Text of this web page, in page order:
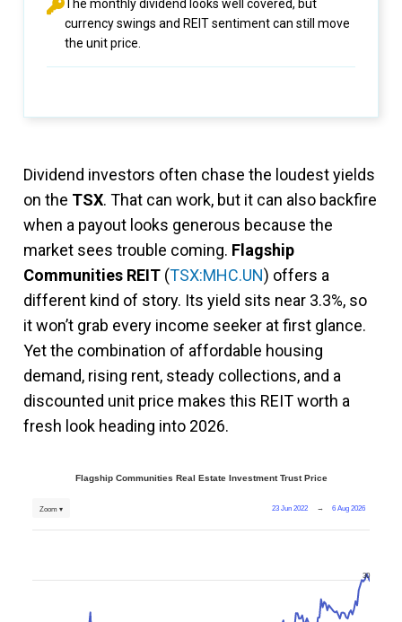
The monthly dividend looks well covered, but
currency swings and REIT sentiment can still move
the unit price.
Dividend investors often chase the loudest yields
on the TSX. That can work, but it can also backfire
when a payout looks generous because the
market sees trouble coming. Flagship
Communities REIT (TSX:MHC.UN) offers a
different kind of story. Its yield sits near 3.3%, so
it won’t grab every income seeker at first glance.
Yet the combination of affordable housing
demand, rising rent, steady collections, and a
discounted unit price makes this REIT worth a
fresh look heading into 2026.
Flagship Communities Real Estate Investment Trust Price
23 Jun 2022 → 6 Aug 2026
Zoom ▾
30